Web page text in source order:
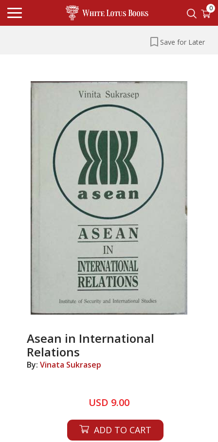
0
Save for Later
Asean in International
Relations
By: Vinata Sukrasep
USD 9.00
ADD TO CART